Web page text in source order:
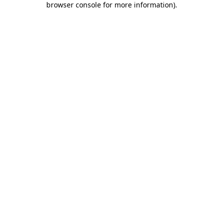
browser console for more information).